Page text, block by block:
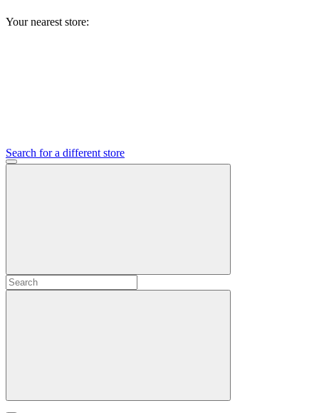
Your nearest store:
Search for a different store